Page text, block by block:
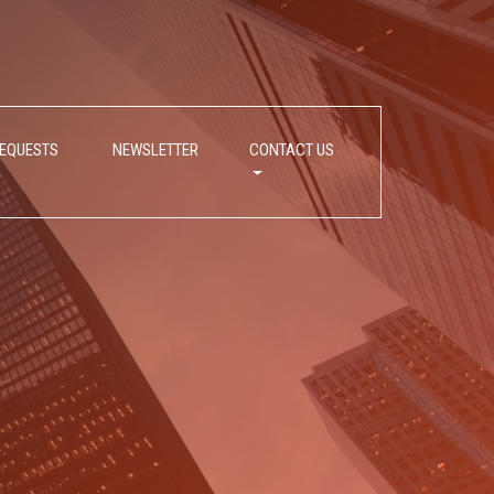
NEWSLETTER CONTACT US